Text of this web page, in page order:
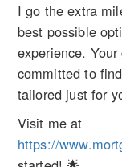
I go the extra
best possible
experience.
committed to
tailored just for
Visit me at
https://